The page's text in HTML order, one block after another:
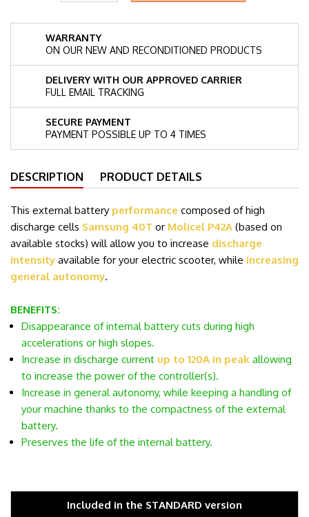
WARRANTY
ON OUR NEW AND RECONDITIONED PRODUCTS
DELIVERY WITH OUR APPROVED CARRIER
FULL EMAIL TRACKING
SECURE PAYMENT
PAYMENT POSSIBLE UP TO 4 TIMES
DESCRIPTION PRODUCT DETAILS
This external battery performance composed of high
discharge cells Samsung 40T or Molicel P42A (based on
available stocks) will allow you to increase discharge
intensity available for your electric scooter, while increasing
general autonomy.
BENEFITS:
Disappearance of internal battery cuts during high
accelerations or high slopes.
Increase in discharge current up to 120A in peak allowing
to increase the power of the controller(s).
Increase in general autonomy, while keeping a handling of
your machine thanks to the compactness of the external
battery.
Preserves the life of the internal battery.
Included in the STANDARD version